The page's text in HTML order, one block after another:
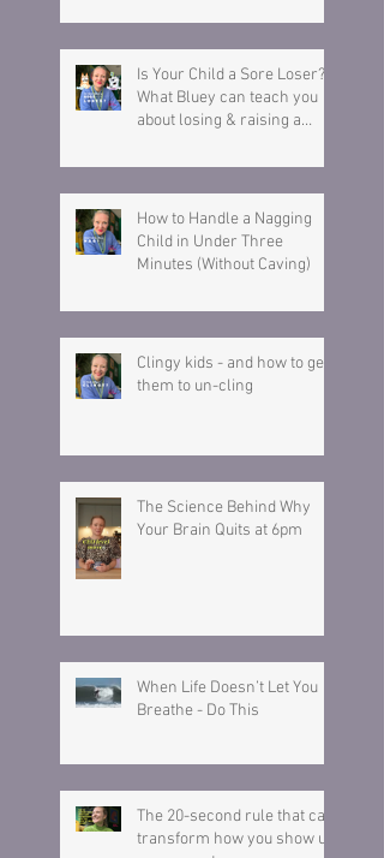
Is Your Child a Sore Loser?
What Bluey can teach you
about losing & raising a
How to Handle a Nagging
Child in Under Three
Minutes (Without Caving)
Clingy kids - and how to get
them to un-cling
The Science Behind Why
Your Brain Quits at 6pm
When Life Doesn’t Let You
Breathe - Do This
The 20-second rule that can
transform how you show up